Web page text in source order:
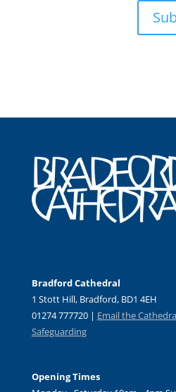
Bradford Cathedral
1 Stott Hill, Bradford, BD1 4EH
01274 777720 | Email the
Safeguarding
Opening Times